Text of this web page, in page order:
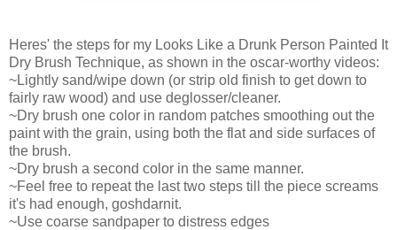
Heres' the steps for my Looks Like a Drunk Person Painted It
Dry Brush Technique, as shown in the oscar-worthy videos:
~Lightly sand/wipe down (or strip old finish to get down to
fairly raw wood) and use deglosser/cleaner.
~Dry brush one color in random patches smoothing out the
paint with the grain, using both the flat and side surfaces of
the brush.
~Dry brush a second color in the same manner.
~Feel free to repeat the last two steps till the piece screams
it's had enough, goshdarnit.
~Use coarse sandpaper to distress edges